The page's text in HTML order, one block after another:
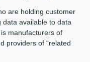
are holding customer
available to data
manufacturers of
providers of “related